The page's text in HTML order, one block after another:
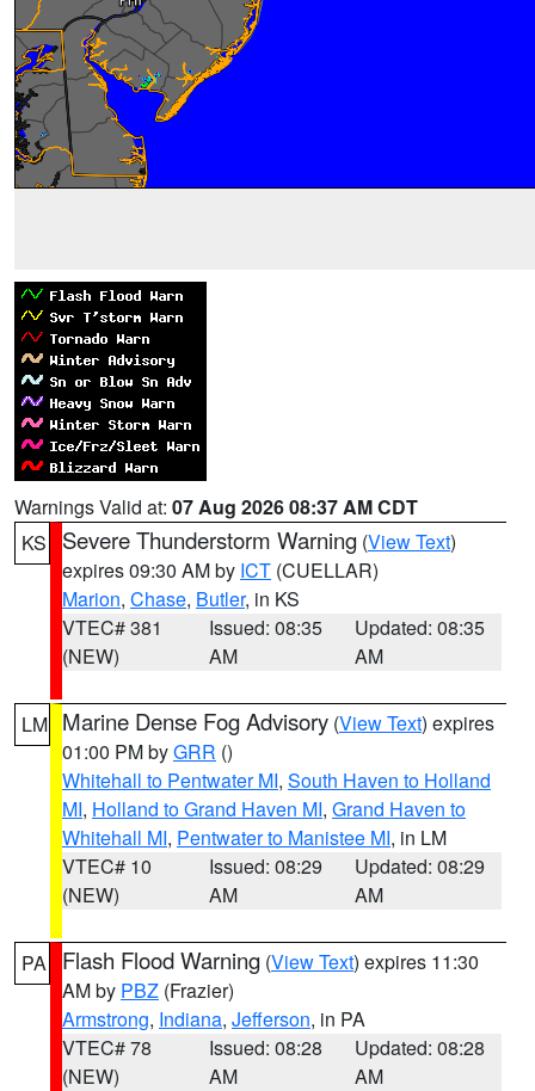
Warnings Valid at: 07 Aug 2026 08:37 AM CDT
KS
Severe Thunderstorm Warning (View Text)
expires 09:30 AM by ICT (CUELLAR)
Marion, Chase, Butler, in KS
VTEC# 381
(NEW)
Issued: 08:35
AM
Updated: 08:35
AM
LM Marine Dense Fog Advisory (View Text) expires
01:00 PM byGRR ()
Whitehall to Pentwater MI, South Haven to Holland
MI, Holland to Grand Haven MI, Grand Haven to
Whitehall MI, Pentwater to Manistee MI, in LM
VTEC# 10
(NEW)
Issued: 08:29
AM
Updated: 08:29
AM
PA Flash Flood Warning (View Text) expires 11:30
AM by PBZ (Frazier)
Armstrong, Indiana, Jefferson, in PA
VTEC# 78
(NEW)
Issued: 08:28
AM
Updated: 08:28
AM